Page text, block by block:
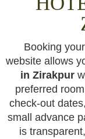
Booking
website allows
in Zirakpur
preferred
check-out
small advance
is